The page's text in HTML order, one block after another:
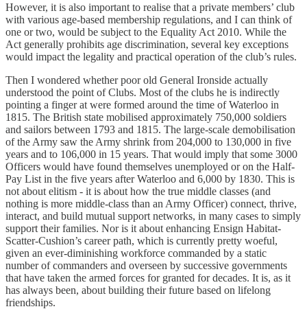
However, it is also important to realise that a private members’ club
with various age-based membership regulations, and I can think of
one or two, would be subject to the Equality Act 2010. While the
Act generally prohibits age discrimination, several key exceptions
would impact the legality and practical operation of the club’s rules.
Then I wondered whether poor old General Ironside actually
understood the point of Clubs. Most of the clubs he is indirectly
pointing a finger at were formed around the time of Waterloo in
1815. The British state mobilised approximately 750,000 soldiers
and sailors between 1793 and 1815. The large-scale demobilisation
of the Army saw the Army shrink from 204,000 to 130,000 in five
years and to 106,000 in 15 years. That would imply that some 3000
Officers would have found themselves unemployed or on the Half-
Pay List in the five years after Waterloo and 6,000 by 1830. This is
not about elitism - it is about how the true middle classes (and
nothing is more middle-class than an Army Officer) connect, thrive,
interact, and build mutual support networks, in many cases to simply
support their families. Nor is it about enhancing Ensign Habitat-
Scatter-Cushion’s career path, which is currently pretty woeful,
given an ever-diminishing workforce commanded by a static
number of commanders and overseen by successive governments
that have taken the armed forces for granted for decades. It is, as it
has always been, about building their future based on lifelong
friendships.